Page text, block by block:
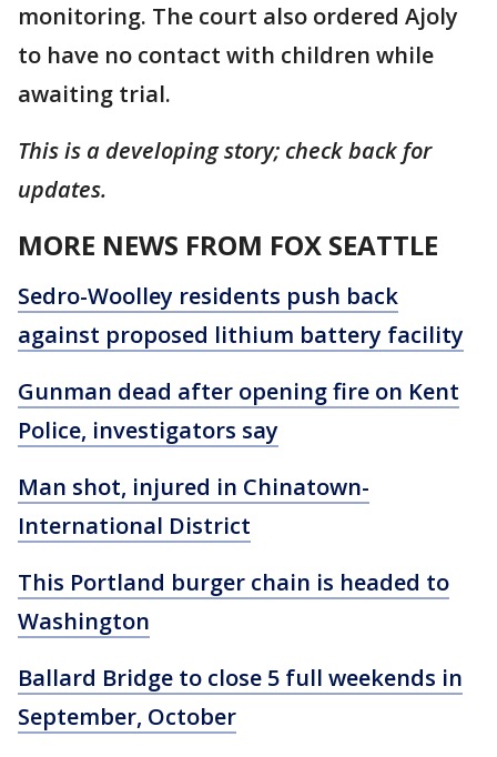
monitoring. The court also ordered Ajoly
to have no contact with children while
awaiting trial.
This is a developing story; check back for
updates.
MORE NEWS FROM FOX SEATTLE
Sedro-Woolley residents push back
against proposed lithium battery facility
Gunman dead after opening fire on Kent
Police, investigators say
Man shot, injured in Chinatown-
International District
This Portland burger chain is headed to
Washington
Ballard Bridge to close 5 full weekends in
September, October